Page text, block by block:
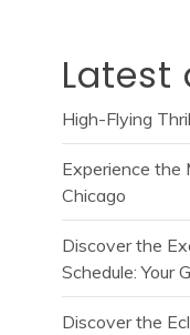
Latest
High-Flying
Experience the
Chicago
Discover the
Schedule: Your
Discover the